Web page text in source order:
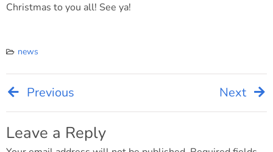
Christmas to you all! See ya!
news
Post
navigation
Previous Next
Leave a Reply